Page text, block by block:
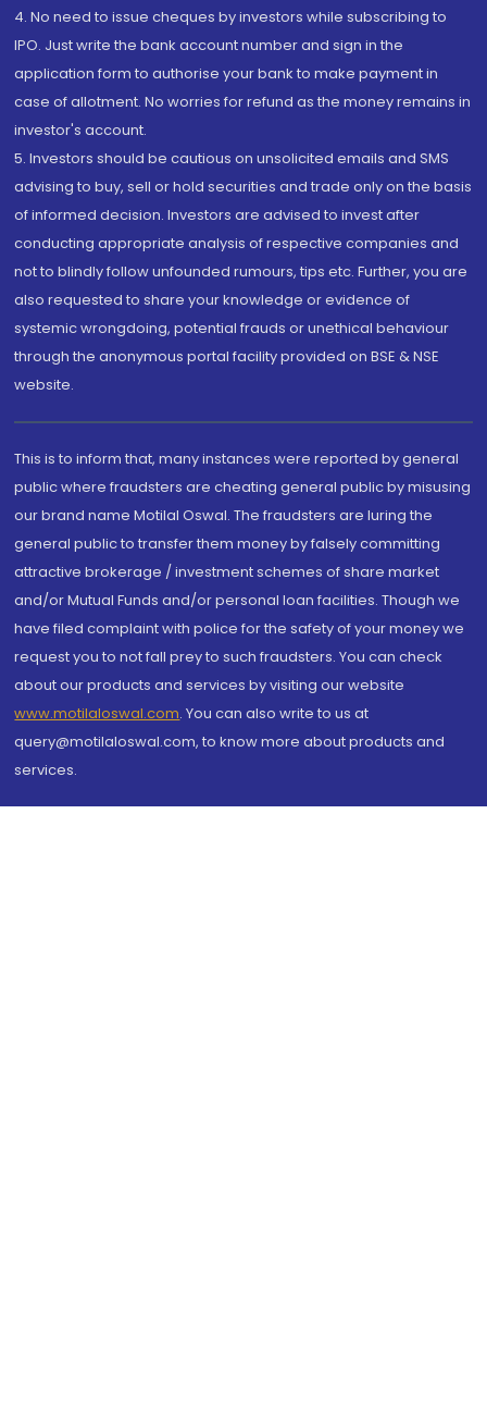
4. No need to issue cheques by investors while subscribing to
IPO. Just write the bank account number and sign in the
application form to authorise your bank to make payment in
case of allotment. No worries for refund as the money remains in
investor's account.
5. Investors should be cautious on unsolicited emails and SMS
advising to buy, sell or hold securities and trade only on the basis
of informed decision. Investors are advised to invest after
conducting appropriate analysis of respective companies and
not to blindly follow unfounded rumours, tips etc. Further, you are
also requested to share your knowledge or evidence of
systemic wrongdoing, potential frauds or unethical behaviour
through the anonymous portal facility provided on BSE & NSE
website.
This is to inform that, many instances were reported by general
public where fraudsters are cheating general public by misusing
our brand name Motilal Oswal. The fraudsters are luring the
general public to transfer them money by falsely committing
attractive brokerage / investment schemes of share market
and/or Mutual Funds and/or personal loan facilities. Though we
have filed complaint with police for the safety of your money we
request you to not fall prey to such fraudsters. You can check
about our products and services by visiting our website
www.motilaloswal.com. You can also write to us at
query@motilaloswal.com, to know more about products and
services.